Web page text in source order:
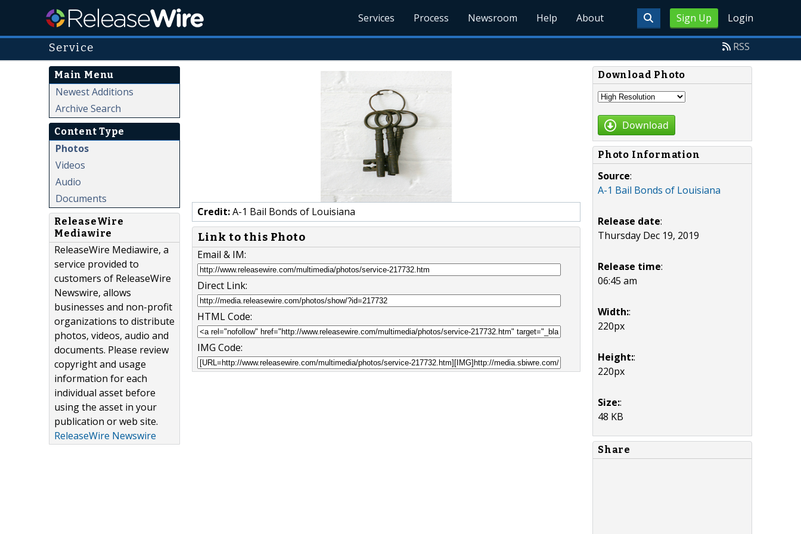
Sign Up Login
Services Process Newsroom Help About
Service RSS
Main Menu
Newest Additions
Archive Search
Content Type
Photos
Videos
Audio
Documents
ReleaseWire
Mediawire
ReleaseWire Mediawire, a
service provided to
customers of ReleaseWire
Newswire, allows
businesses and non-profit
organizations to distribute
photos, videos, audio and
documents. Please review
copyright and usage
information for each
individual asset before
using the asset in your
publication or web site.
ReleaseWire Newswire
Credit:A-1 Bail Bonds of Louisiana
Link to this Photo
Email & IM:
Direct Link:
HTML Code:
IMG Code:
Download Photo
Download
Photo Information
Source:
A-1 Bail Bonds of Louisiana
Release date:
Thursday Dec 19, 2019
Release time:
06:45 am
Width::
220px
Height::
220px
Size::
48 KB
Share